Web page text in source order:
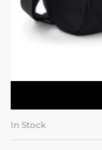
In Stock